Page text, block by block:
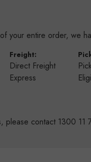
your entire order, we
Freight:
Direct Freight
Express
contact 1300 11